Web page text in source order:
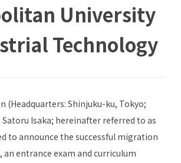
University
Technology
(Headquarters: Shinjuku-ku, Tokyo;
Satoru Isaka; hereinafter referred to as
to announce the successful migration
an entrance exam and curriculum